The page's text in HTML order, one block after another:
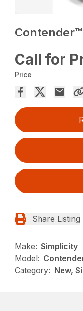
Call for
Price
Share Listing
Make: Simplicity
Model:
Category: New,